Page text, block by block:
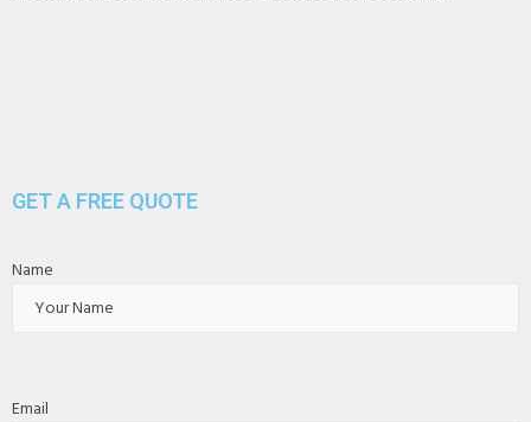
GET A FREE QUOTE
Name
Email